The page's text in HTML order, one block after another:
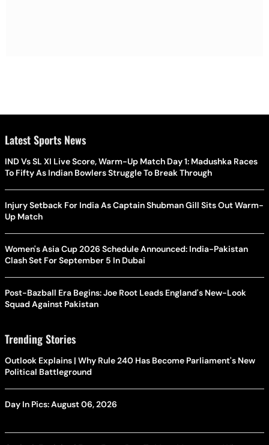
Latest Sports News
IND Vs SL XI Live Score, Warm-Up Match Day 1: Madushka Races
To Fifty As Indian Bowlers Struggle To Break Through
Injury Setback For India As Captain Shubman Gill Sits Out Warm-
Up Match
Women's Asia Cup 2026 Schedule Announced: India-Pakistan
Clash Set For September 5 In Dubai
Post-Bazball Era Begins: Joe Root Leads England's New-Look
Squad Against Pakistan
Trending Stories
Outlook Explains | Why Rule 240 Has Become Parliament's New
Political Battleground
Day In Pics: August 06, 2026